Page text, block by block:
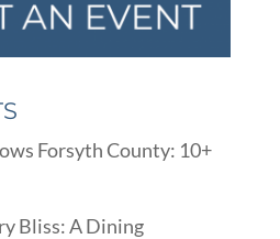
Forsyth County: 10+
Bliss: A Dining